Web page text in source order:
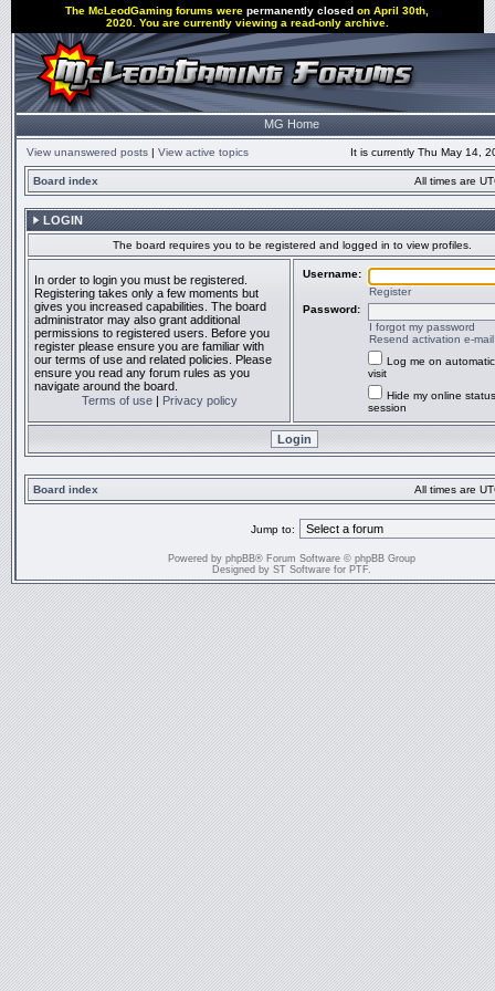
The McLeodGaming forums werepermanently closed on April 30th,
2020. You are currently viewing a read-only archive.
MG Home
View unanswered posts | View active topics It is currently Thu May 14,
Board index All times are
LOGIN
The board requires you to be registered and logged in to view profiles.
In order to login you must be registered.
Registering takes only a few moments but
gives you increased capabilities. The board
administrator may also grant additional
permissions to registered users. Before you
register please ensure you are familiar with
our terms of use and related policies. Please
ensure you read any forum rules as you
navigate around the board.
Terms of use| Privacy policy
Username:
Register
Password:
I forgot my password
Resend activation e-mail
Log me on
visit
Hide my online
session
Board index All times are
Jump to:
Powered by phpBB® Forum Software © phpBB Group
Designed by ST Software for PTF.